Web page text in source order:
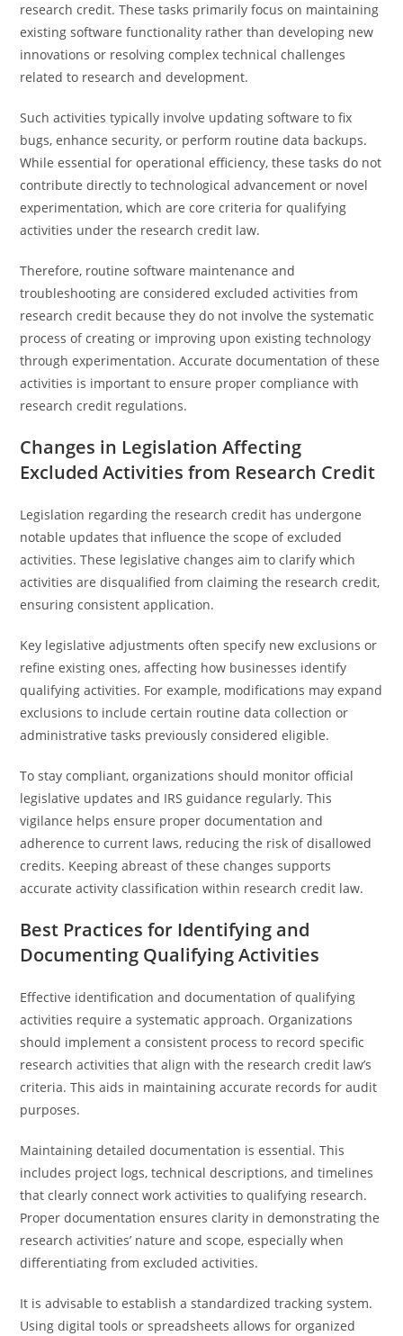
research credit. These tasks primarily focus on maintaining
existing software functionality rather than developing new
innovations or resolving complex technical challenges
related to research and development.
Such activities typically involve updating software to fix
bugs, enhance security, or perform routine data backups.
While essential for operational efficiency, these tasks do not
contribute directly to technological advancement or novel
experimentation, which are core criteria for qualifying
activities under the research credit law.
Therefore, routine software maintenance and
troubleshooting are considered excluded activities from
research credit because they do not involve the systematic
process of creating or improving upon existing technology
through experimentation. Accurate documentation of these
activities is important to ensure proper compliance with
research credit regulations.
Changes in Legislation Affecting
Excluded Activities from Research Credit
Legislation regarding the research credit has undergone
notable updates that influence the scope of excluded
activities. These legislative changes aim to clarify which
activities are disqualified from claiming the research credit,
ensuring consistent application.
Key legislative adjustments often specify new exclusions or
refine existing ones, affecting how businesses identify
qualifying activities. For example, modifications may expand
exclusions to include certain routine data collection or
administrative tasks previously considered eligible.
To stay compliant, organizations should monitor official
legislative updates and IRS guidance regularly. This
vigilance helps ensure proper documentation and
adherence to current laws, reducing the risk of disallowed
credits. Keeping abreast of these changes supports
accurate activity classification within research credit law.
Best Practices for Identifying and
Documenting Qualifying Activities
Effective identification and documentation of qualifying
activities require a systematic approach. Organizations
should implement a consistent process to record specific
research activities that align with the research credit law’s
criteria. This aids in maintaining accurate records for audit
purposes.
Maintaining detailed documentation is essential. This
includes project logs, technical descriptions, and timelines
that clearly connect work activities to qualifying research.
Proper documentation ensures clarity in demonstrating the
research activities’ nature and scope, especially when
differentiating from excluded activities.
It is advisable to establish a standardized tracking system.
Using digital tools or spreadsheets allows for organized